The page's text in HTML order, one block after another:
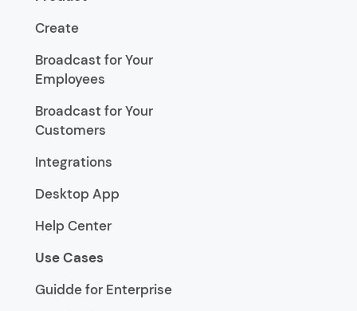
Create
Broadcast for Your
Employees
Broadcast for Your
Customers
Integrations
Desktop App
Help Center
Use Cases
Guidde for Enterprise